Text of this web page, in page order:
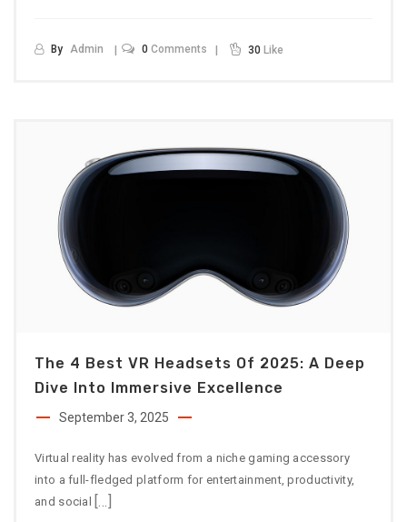
By Admin 0 Comments 30 Like
The 4 Best VR Headsets Of 2025: A Deep
Dive Into Immersive Excellence
September 3, 2025
Virtual reality has evolved from a niche gaming accessory
into a full-fledged platform for entertainment, productivity,
and social
[…]